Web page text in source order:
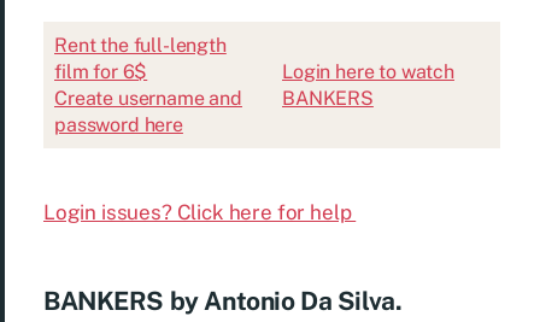
Rent the full-length
film for 6$
Create username and
password here
Login here to watch
BANKERS
Login issues? Click here for help
BANKERS by Antonio Da Silva.